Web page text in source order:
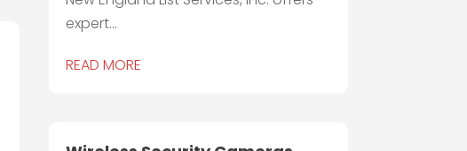
expert...
READ MORE